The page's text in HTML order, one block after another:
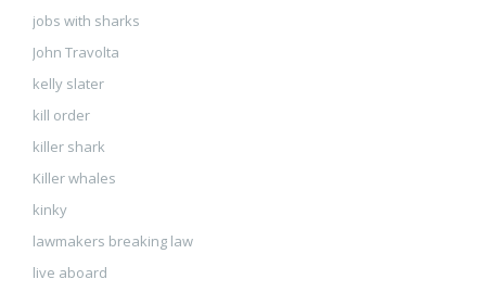
jobs with sharks
John Travolta
kelly slater
kill order
killer shark
Killer whales
kinky
lawmakers breaking law
live aboard